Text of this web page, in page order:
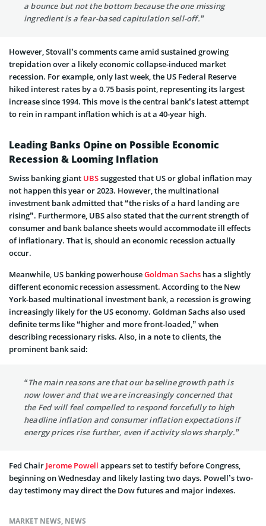
a bounce but not the bottom because the one missing
ingredient is a fear-based capitulation sell-off.”
However, Stovall’s comments came amid sustained growing
trepidation over a likely economic collapse-induced market
recession. For example, only last week, the US Federal Reserve
hiked interest rates by a 0.75 basis point, representing its largest
increase since 1994. This move is the central bank’s latest attempt
to rein in rampant inflation which is at a 40-year high.
Leading Banks Opine on Possible Economic
Recession & Looming Inflation
Swiss banking giant UBSsuggested that US or global inflation may
not happen this year or 2023. However, the multinational
investment bank admitted that “the risks of a hard landing are
rising”. Furthermore, UBS also stated that the current strength of
consumer and bank balance sheets would accommodate ill effects
of inflationary. That is, should an economic recession actually
occur.
Meanwhile, US banking powerhouseGoldman Sachs has a slightly
different economic recession assessment. According to the New
York-based multinational investment bank, a recession is growing
increasingly likely for the US economy. Goldman Sachs also used
definite terms like “higher and more front-loaded,” when
describing recessionary risks. Also, in a note to clients, the
prominent bank said:
“The main reasons are that our baseline growth path is
now lower and that we are increasingly concerned that
the Fed will feel compelled to respond forcefully to high
headline inflation and consumer inflation expectations if
energy prices rise further, even if activity slows sharply.”
Fed Chair Jerome Powell appears set to testify before Congress,
beginning on Wednesday and likely lasting two days. Powell’s two-
day testimony may direct the Dow futures and major indexes.
MARKET NEWS, NEWS